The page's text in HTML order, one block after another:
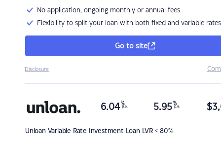
No application, ongoing monthly or annual fees.
Flexibility to split your loan with both fixed and variable rates
Go to site
Disclosure
Unloan Variable Rate Investment Loan LVR < 80%
6.04 %
p.a. 5.95 %
p.a. $